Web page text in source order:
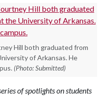
Hill both graduated from
of Arkansas. He
(Photo: Submitted)
of spotlights on students